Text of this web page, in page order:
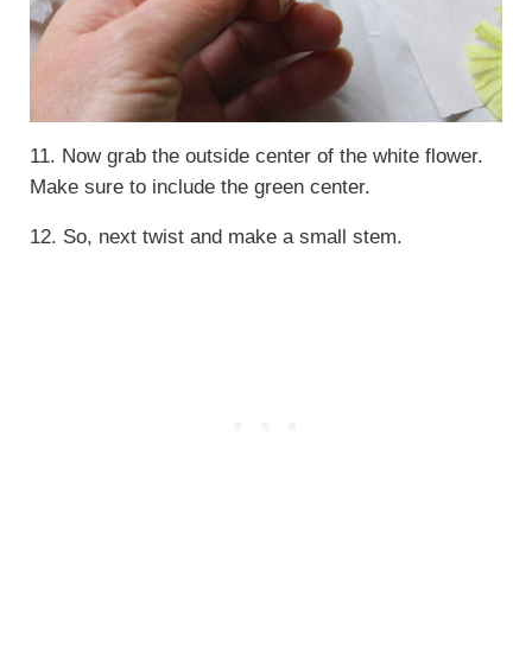
11. Now grab the outside center of the white flower.
Make sure to include the green center.
12. So, next twist and make a small stem.